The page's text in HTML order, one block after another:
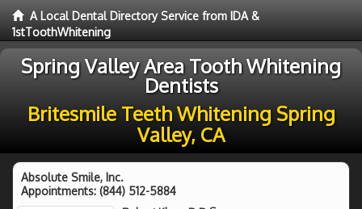
A Local Dental Directory Service from IDA &
1stToothWhitening
Spring Valley Area Tooth Whitening
Dentists
Britesmile Teeth Whitening Spring
Valley, CA
Absolute Smile, Inc.
Appointments: (844) 512-5884